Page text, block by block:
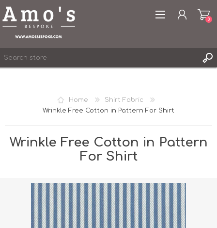
WISHLIST
0
0
Home
Shirt Fabric
Wrinkle Free Cotton in Pattern For Shirt
Wrinkle Free Cotton in Pattern
For Shirt